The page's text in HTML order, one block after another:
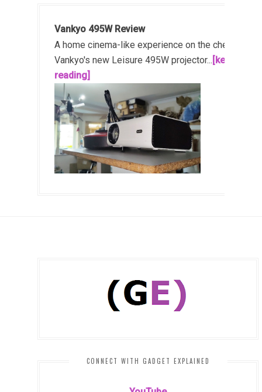
Vankyo 495W Review
A home cinema-like experience on the cheap!
Vankyo's new Leisure 495W projector... [keep
reading]
CONNECT WITH GADGET EXPLAINED